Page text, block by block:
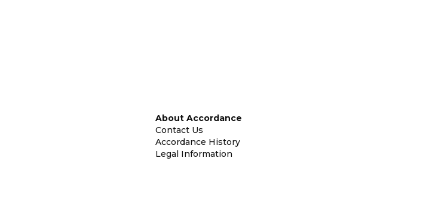
About Accordance
Contact Us
Accordance History
Legal Information